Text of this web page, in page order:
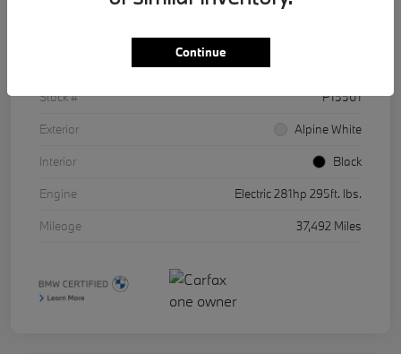
Details Pricing
WBY43AW01RFR86511
Stock #
P15501
Exterior
Alpine White
Interior
Black
Engine
Electric 281hp 295ft. lbs.
Mileage
37,492 Miles
Continue